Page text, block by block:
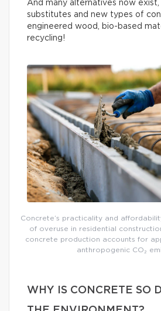
And many alternatives now
substitutes and new types of
engineered wood, bio-based
recycling!
Concrete’s practicality and
of overuse in residential
concrete production accounts for
anthropogenic CO₂
WHY IS CONCRETE SO